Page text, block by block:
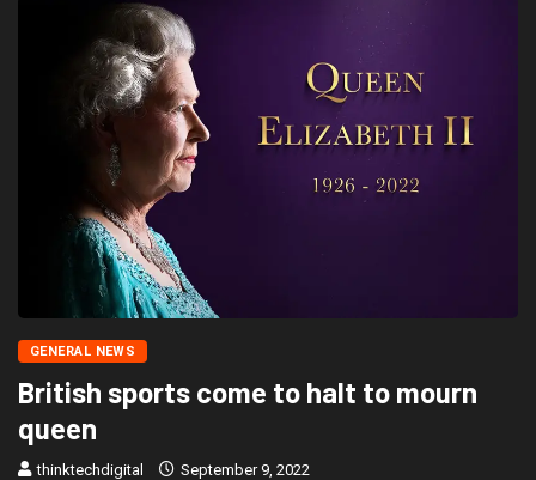
GENERAL NEWS
British sports come to halt to mourn
queen
thinktechdigital September 9, 2022